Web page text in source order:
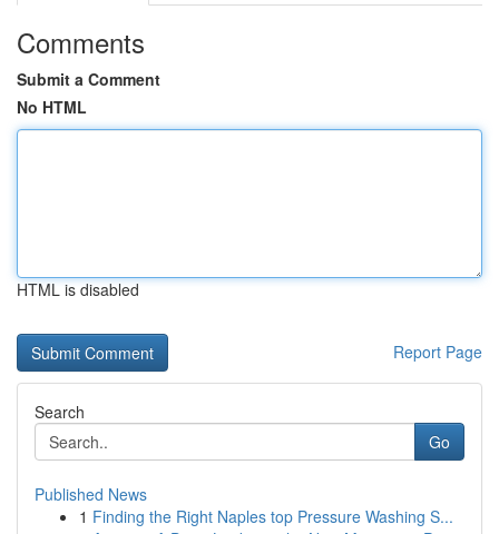
Comments
Submit a Comment
No HTML
HTML is disabled
Report Page
Search
Go
Published News
1 Finding the Right Naples top Pressure Washing S...